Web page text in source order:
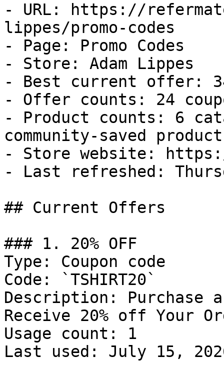
- URL: https://
lippes/promo-codes
- Page: Promo Codes
- Store: Adam Lippes
- Best current offer:
- Offer counts: 24
- Product counts: 6
community-saved
- Store website:
- Last refreshed:
## Current Offers
### 1. 20% OFF
Type: Coupon code
Code: `TSHIRT20`
Description: Purchase
Receive 20% off Your
Usage count: 1
Last used: July 15,